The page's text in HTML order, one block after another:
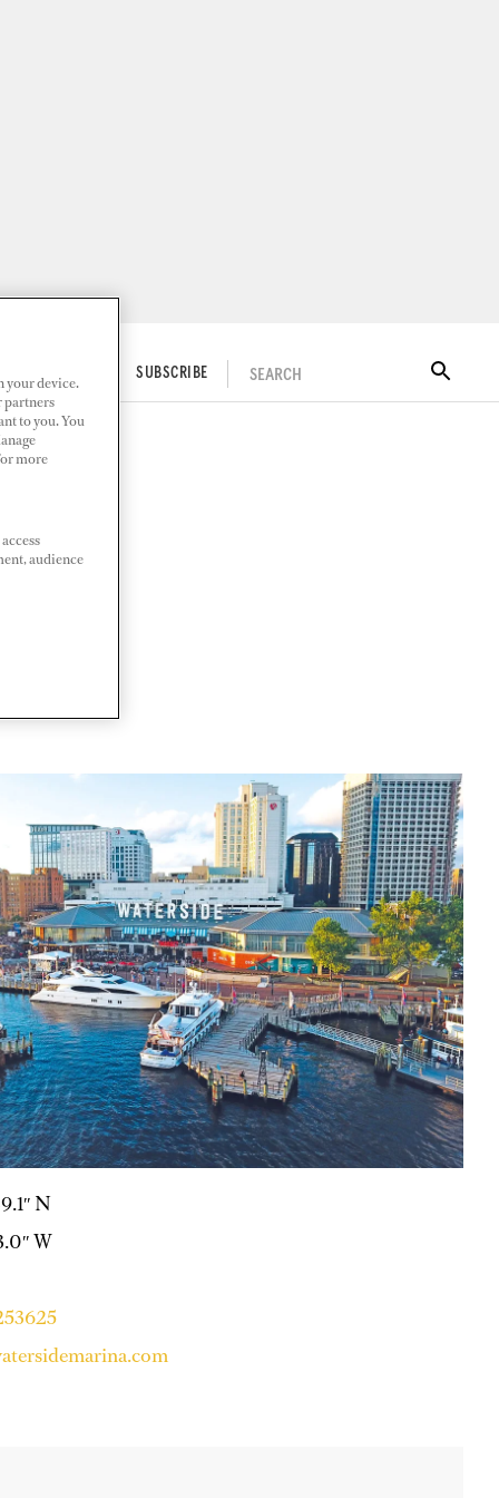
SUBSCRIBE SEARCH
N
W
your device.
partners
to you. You
more
audience